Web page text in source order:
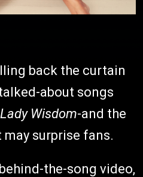
back the curtain
about songs
Lady Wisdom-and the
surprise fans.
the-song video,